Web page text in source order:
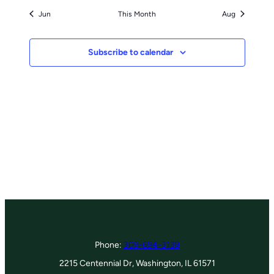
Jun This Month Aug
Subscribe to calendar
Phone: 309-694-3139
2215 Centennial Dr, Washington, IL 61571